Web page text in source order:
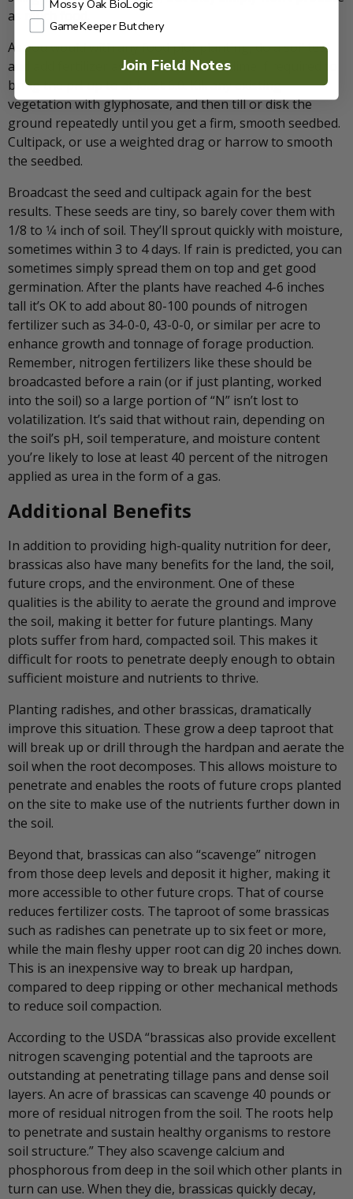
as much food.
As you would with any food plot planting, do a soil test
and add fertilizer as needed. Also, add lime if required to
bring the pH up to at least 6.0. Kill any existing
vegetation with glyphosate, and then till or disk the
ground repeatedly until you get a firm, smooth seedbed.
Cultipack, or use a weighted drag or harrow to smooth
the seedbed.
Broadcast the seed and cultipack again for the best
results. These seeds are tiny, so barely cover them with
1/8 to 1⁄4 inch of soil. They’ll sprout quickly with moisture,
sometimes within 3 to 4 days. If rain is predicted, you can
sometimes simply spread them on top and get good
germination. After the plants have reached 4-6 inches
tall it’s OK to add about 80-100 pounds of nitrogen
fertilizer such as 34-0-0, 43-0-0, or similar per acre to
enhance growth and tonnage of forage production.
Remember, nitrogen fertilizers like these should be
broadcasted before a rain (or if just planting, worked
into the soil) so a large portion of “N” isn’t lost to
volatilization. It’s said that without rain, depending on
the soil’s pH, soil temperature, and moisture content
you’re likely to lose at least 40 percent of the nitrogen
applied as urea in the form of a gas.
Additional Benefits
In addition to providing high-quality nutrition for deer,
brassicas also have many benefits for the land, the soil,
future crops, and the environment. One of these
qualities is the ability to aerate the ground and improve
the soil, making it better for future plantings. Many
plots suffer from hard, compacted soil. This makes it
difficult for roots to penetrate deeply enough to obtain
sufficient moisture and nutrients to thrive.
Planting radishes, and other brassicas, dramatically
improve this situation. These grow a deep taproot that
will break up or drill through the hardpan and aerate the
soil when the root decomposes. This allows moisture to
penetrate and enables the roots of future crops planted
on the site to make use of the nutrients further down in
the soil.
Beyond that, brassicas can also “scavenge” nitrogen
from those deep levels and deposit it higher, making it
more accessible to other future crops. That of course
reduces fertilizer costs. The taproot of some brassicas
such as radishes can penetrate up to six feet or more,
while the main fleshy upper root can dig 20 inches down.
This is an inexpensive way to break up hardpan,
compared to deep ripping or other mechanical methods
to reduce soil compaction.
According to the USDA “brassicas also provide excellent
nitrogen scavenging potential and the taproots are
outstanding at penetrating tillage pans and dense soil
layers. An acre of brassicas can scavenge 40 pounds or
more of residual nitrogen from the soil. The roots help
to penetrate and sustain healthy organisms to restore
soil structure.” They also scavenge calcium and
phosphorous from deep in the soil which other plants in
turn can use. When they die, brassicas quickly decay,
Mossy Oak BioLogic
GameKeeper Butchery
Join Field Notes